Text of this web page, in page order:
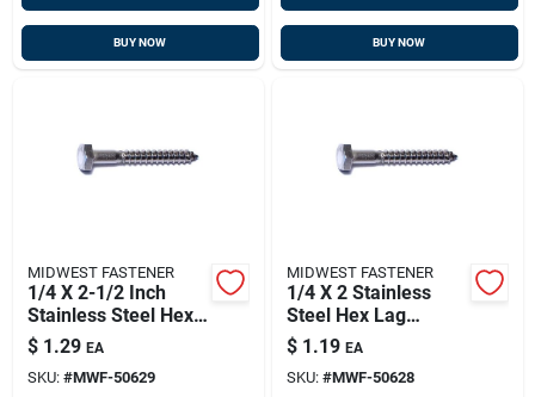
BUY NOW BUY NOW
MIDWEST FASTENER
1/4 X 2-1/2 Inch
Stainless Steel Hex
Lag Screws -
Durable Fasteners
For Heavy-duty
$ 1.29 EA
SKU: #MWF-50629
MIDWEST FASTENER
1/4 X 2 Stainless
Steel Hex Lag
Screws - 18-8
Grade, Heavy Duty
Fasteners
$ 1.19 EA
SKU: #MWF-50628